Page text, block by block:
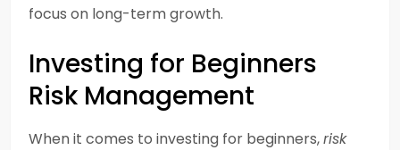
focus on long-term growth.
Investing for Beginners
Risk Management
When it comes to investing for beginners,risk